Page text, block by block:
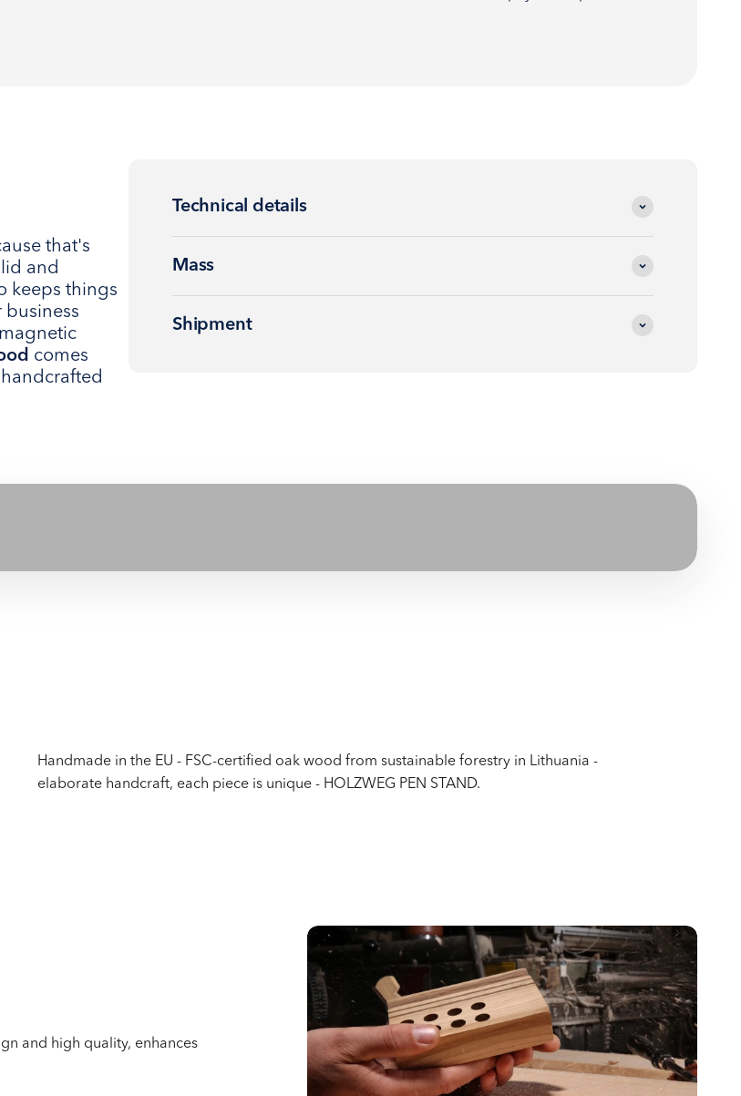
that's
and
keeps things
business
comes
Technical details
Mass
Shipment
Handmade in the EU - FSC-certified oak wood from sustainable forestry in Lithuania -
elaborate handcraft, each piece is unique - HOLZWEG PEN STAND.
and high quality, enhances